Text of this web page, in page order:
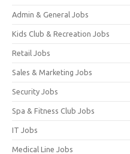
Admin & General Jobs
Kids Club & Recreation Jobs
Retail Jobs
Sales & Marketing Jobs
Security Jobs
Spa & Fitness Club Jobs
IT Jobs
Medical Line Jobs